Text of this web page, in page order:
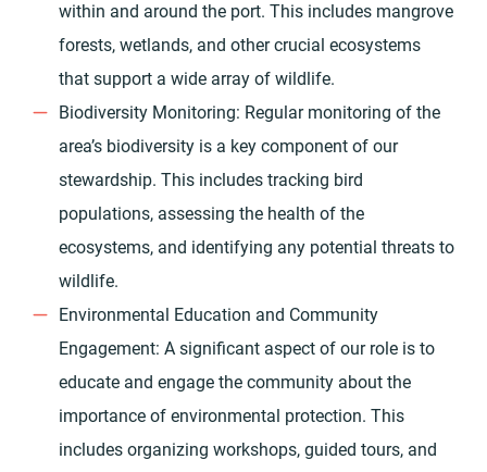
within and around the port. This includes mangrove
forests, wetlands, and other crucial ecosystems
that support a wide array of wildlife.
Biodiversity Monitoring: Regular monitoring of the
area’s biodiversity is a key component of our
stewardship. This includes tracking bird
populations, assessing the health of the
ecosystems, and identifying any potential threats to
wildlife.
Environmental Education and Community
Engagement: A significant aspect of our role is to
educate and engage the community about the
importance of environmental protection. This
includes organizing workshops, guided tours, and